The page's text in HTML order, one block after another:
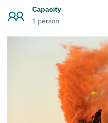
Capacity
1 person